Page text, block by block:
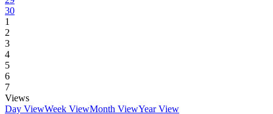
30
1
2
3
4
5
6
7
Views
Day ViewWeek ViewMonth ViewYear View